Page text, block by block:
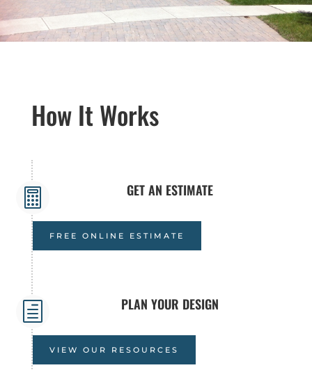
How It Works
 GET AN ESTIMATE
FREE ONLINE ESTIMATE
h PLAN YOUR DESIGN
VIEW OUR RESOURCES